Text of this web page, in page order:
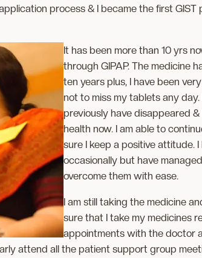
process & I became the first
It has been more than 10 yrs
through GIPAP. The medicine
ten years plus, I have been
not to miss my tablets any
previously have disappeared &
health now. I am able to
sure I keep a positive attitude.
occasionally but have
overcome them with ease.
I am still taking the medicine
sure that I take my medicines
appointments with the doctor
attend all the patient support group